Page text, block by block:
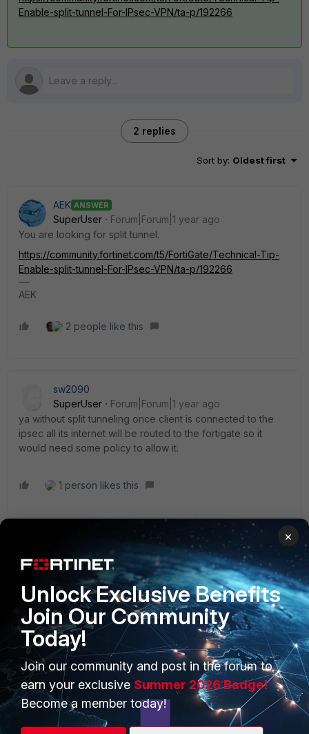
Enable-split-tunnel-For-IPsec-VPN/ta-p/192266
2 replies
Sort by: Oldest first
AEK ANSWER
SuperUser
Forum|Forum|1 year ago
You are looking for split tunnel.
https://community.fortinet.com/t5/FortiGate/Technical-Tip-
Enable-split-tunnel-For-IPsec-VPN/ta-p/192266
AEK
2 people like this
sw2090
SuperUser
Forum|Forum|1 year ago
ya without split tunneling once client is connected to the
ipsec all its internet will be routed to the fortigate so it
would need some policy to allow it.
1 person likes this
Enterprise
Secure Networking
User and Device Security
Security Operations
Application Security
PARTNERS
Overview
Alliances Ecosystem
Find a Partner
Become a Partner
Partner Login
×
Unlock Exclusive Benefits
Join Our Community
Today!
Join our community and post in the forum to
earn your exclusive Summer 2026 Badge!
Become a member today!